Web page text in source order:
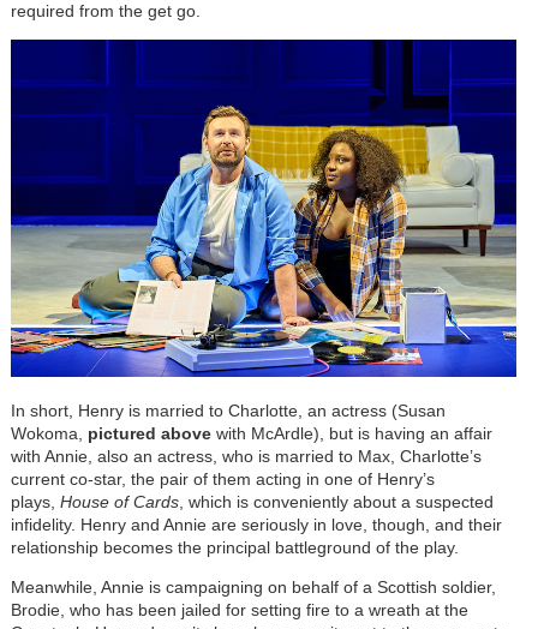
required from the get go.
In short, Henry is married to Charlotte, an actress (Susan
Wokoma, pictured abovewith McArdle), but is having an affair
with Annie, also an actress, who is married to Max, Charlotte’s
current co-star, the pair of them acting in one of Henry’s
plays, House of Cards, which is conveniently about a suspected
infidelity. Henry and Annie are seriously in love, though, and their
relationship becomes the principal battleground of the play.
Meanwhile, Annie is campaigning on behalf of a Scottish soldier,
Brodie, who has been jailed for setting fire to a wreath at the